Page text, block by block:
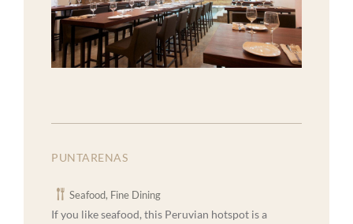
PUNTARENAS
Seafood, Fine Dining
If you like seafood, this Peruvian hotspot is a